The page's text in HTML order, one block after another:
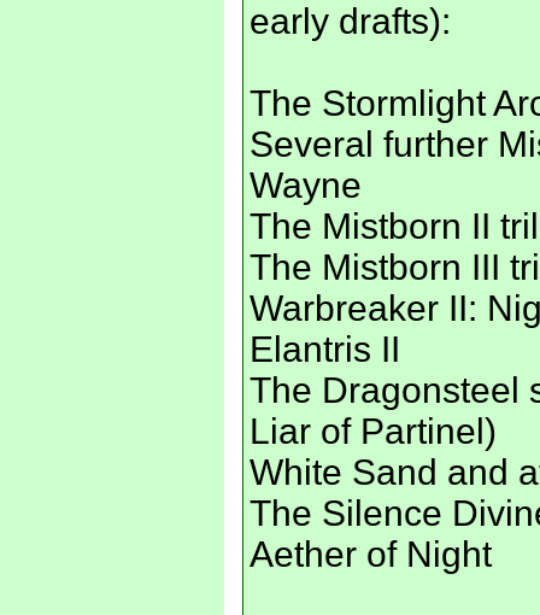
early drafts):
The Stormlight
Several further
Wayne
The Mistborn II
The Mistborn III
Warbreaker II:
Elantris II
The Dragonsteel
Liar of Partinel)
White Sand and
The Silence
Aether of Night